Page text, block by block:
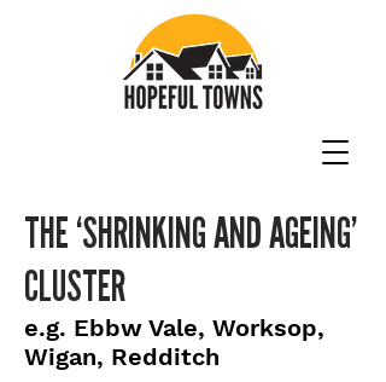
THE ‘SHRINKING AND AGEING’
CLUSTER
e.g. Ebbw Vale, Worksop,
Wigan, Redditch